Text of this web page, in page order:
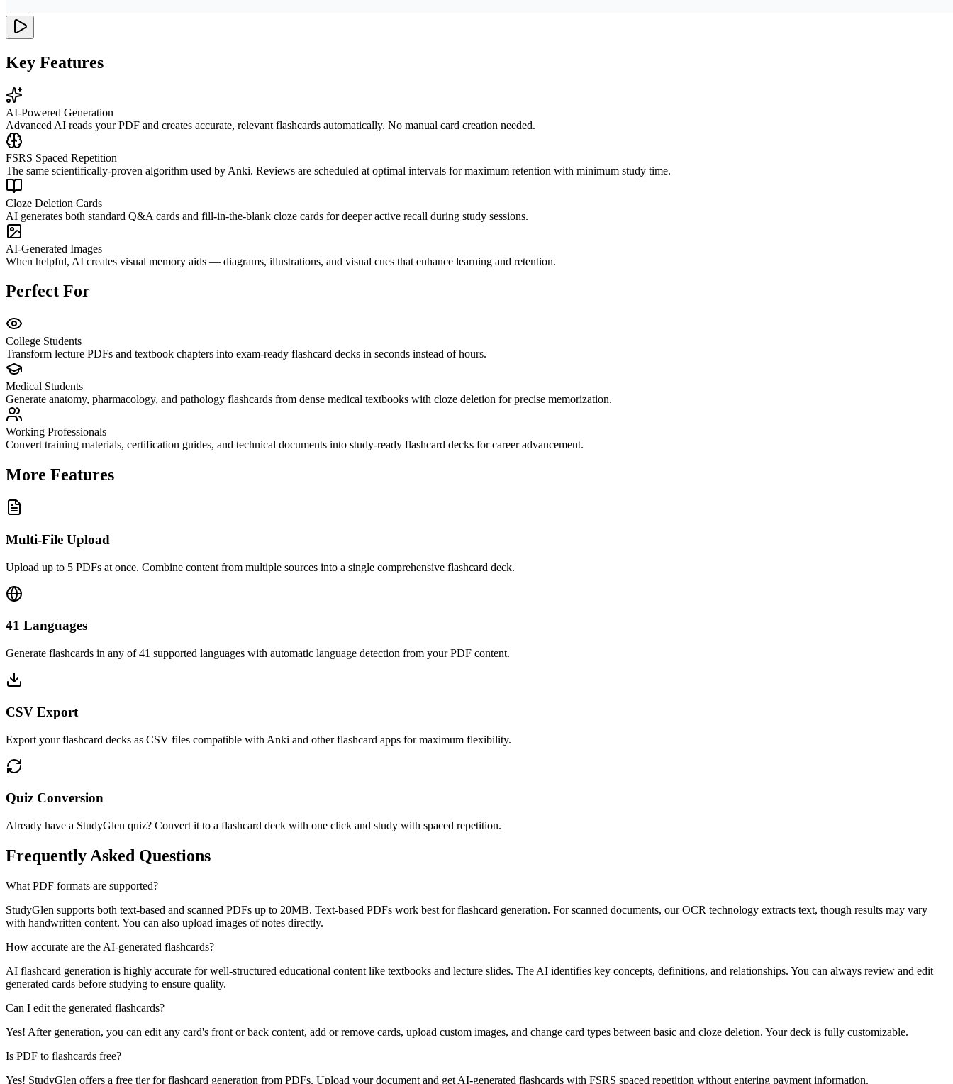
Key Features
AI-Powered Generation
Advanced AI reads your PDF and creates accurate, relevant flashcards automatically. No manual card creation needed.
FSRS Spaced Repetition
The same scientifically-proven algorithm used by Anki. Reviews are scheduled at optimal intervals for maximum retention with minimum study time.
Cloze Deletion Cards
AI generates both standard Q&A cards and fill-in-the-blank cloze cards for deeper active recall during study sessions.
AI-Generated Images
When helpful, AI creates visual memory aids — diagrams, illustrations, and visual cues that enhance learning and retention.
Perfect For
College Students
Transform lecture PDFs and textbook chapters into exam-ready flashcard decks in seconds instead of hours.
Medical Students
Generate anatomy, pharmacology, and pathology flashcards from dense medical textbooks with cloze deletion for precise memorization.
Working Professionals
Convert training materials, certification guides, and technical documents into study-ready flashcard decks for career advancement.
More Features
Multi-File Upload
Upload up to 5 PDFs at once. Combine content from multiple sources into a single comprehensive flashcard deck.
41 Languages
Generate flashcards in any of 41 supported languages with automatic language detection from your PDF content.
CSV Export
Export your flashcard decks as CSV files compatible with Anki and other flashcard apps for maximum flexibility.
Quiz Conversion
Already have a StudyGlen quiz? Convert it to a flashcard deck with one click and study with spaced repetition.
Frequently Asked Questions
What PDF formats are supported?
StudyGlen supports both text-based and scanned PDFs up to 20MB. Text-based PDFs work best for flashcard generation. For scanned documents, our OCR technology extracts text, though results may vary
with handwritten content. You can also upload images of notes directly.
How accurate are the AI-generated flashcards?
AI flashcard generation is highly accurate for well-structured educational content like textbooks and lecture slides. The AI identifies key concepts, definitions, and relationships. You can always review and edit
generated cards before studying to ensure quality.
Can I edit the generated flashcards?
Yes! After generation, you can edit any card's front or back content, add or remove cards, upload custom images, and change card types between basic and cloze deletion. Your deck is fully customizable.
Is PDF to flashcards free?
Yes! StudyGlen offers a free tier for flashcard generation from PDFs. Upload your document and get AI-generated flashcards with FSRS spaced repetition without entering payment information.